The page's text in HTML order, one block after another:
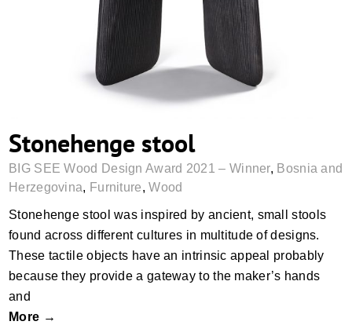
Stonehenge stool
Stonehenge stool
BIG SEE Wood Design Award 2021 – Winner, Bosnia and
Herzegovina, Furniture,Wood
Stonehenge stool was inspired by ancient, small stools
found across different cultures in multitude of designs.
These tactile objects have an intrinsic appeal probably
because they provide a gateway to the maker’s hands
and
More →